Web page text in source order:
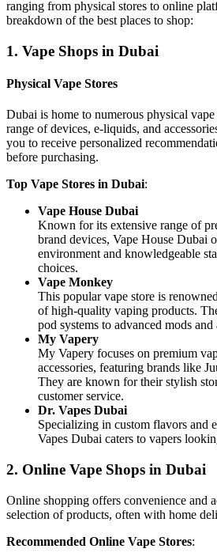
ranging from physical stores to online
breakdown of the best places to shop:
1. Vape Shops in Dubai
Physical Vape Stores
Dubai is home to numerous physical
range of devices, e-liquids, and
you to receive personalized
before purchasing.
Top Vape Stores in Dubai:
Vape House Dubai
Known for its extensive range of
brand devices, Vape House Dubai
environment and knowledgeable
choices.
Vape Monkey
This popular vape store is
of high-quality vaping products.
pod systems to advanced mods
My Vapery
My Vapery focuses on premium
accessories, featuring brands like
They are known for their stylish
customer service.
Dr. Vapes Dubai
Specializing in custom flavors and
Vapes Dubai caters to vapers
2. Online Vape Shops in Dubai
Online shopping offers convenience and
selection of products, often with home
Recommended Online Vape Stores: